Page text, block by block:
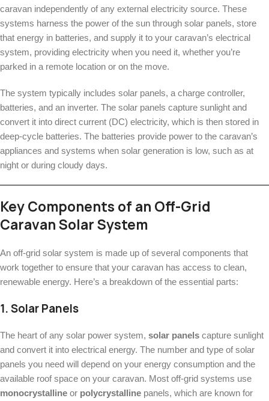
caravan independently of any external electricity source. These
systems harness the power of the sun through solar panels, store
that energy in batteries, and supply it to your caravan’s electrical
system, providing electricity when you need it, whether you’re
parked in a remote location or on the move.
The system typically includes solar panels, a charge controller,
batteries, and an inverter. The solar panels capture sunlight and
convert it into direct current (DC) electricity, which is then stored in
deep-cycle batteries. The batteries provide power to the caravan’s
appliances and systems when solar generation is low, such as at
night or during cloudy days.
Key Components of an Off-Grid
Caravan Solar System
An off-grid solar system is made up of several components that
work together to ensure that your caravan has access to clean,
renewable energy. Here’s a breakdown of the essential parts:
1. Solar Panels
The heart of any solar power system, solar panels capture sunlight
and convert it into electrical energy. The number and type of solar
panels you need will depend on your energy consumption and the
available roof space on your caravan. Most off-grid systems use
monocrystalline or polycrystalline panels, which are known for